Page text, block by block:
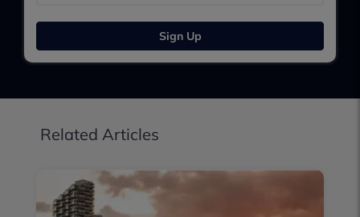
Sign Up
Related Articles